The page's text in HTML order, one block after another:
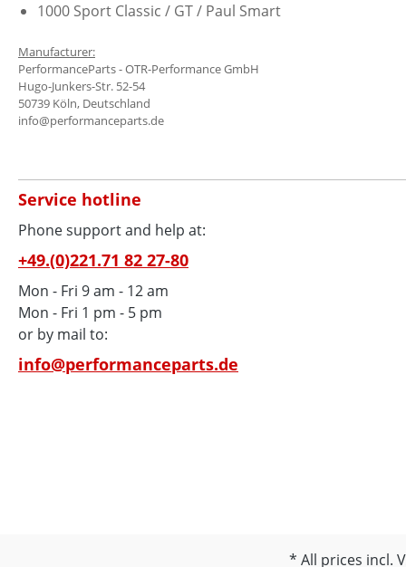
1000 Sport Classic / GT / Paul Smart
Manufacturer:
PerformanceParts - OTR-Performance GmbH
Hugo-Junkers-Str. 52-54
50739 Köln, Deutschland
info@performanceparts.de
Service hotline
Phone support and help at:
+49.(0)221.71 82 27-80
Mon - Fri 9 am - 12 am
Mon - Fri 1 pm - 5 pm
or by mail to:
info@performanceparts.de
All prices incl.